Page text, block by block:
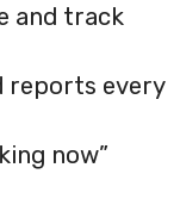
and track
reports every
now”